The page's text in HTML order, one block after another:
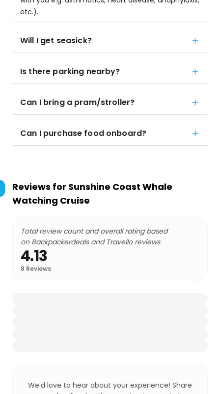
etc.).
Will I get seasick?
Is there parking nearby?
Can I bring a pram/stroller?
Can I purchase food onboard?
Reviews for Sunshine Coast Whale
Watching Cruise
Total review count and overall rating based
on Backpackerdeals and Travello reviews.
4.13
8 Reviews
We’d love to hear about your experience! Share